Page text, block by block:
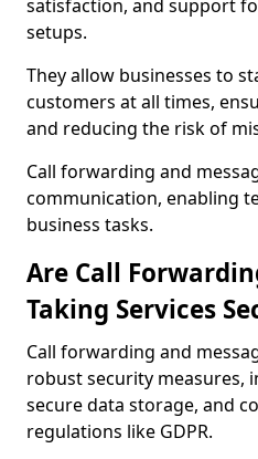
satisfaction, and support
setups.
They allow businesses to
customers at all times,
and reducing the risk of
Call forwarding and
communication, enabling
business tasks.
Are Call
Taking Services
Call forwarding and
robust security measures,
secure data storage, and
regulations like GDPR.